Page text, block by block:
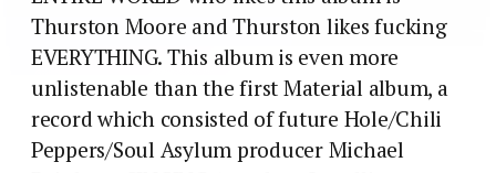
Thurston Moore and Thurston likes fucking
EVERYTHING. This album is even more
unlistenable than the first Material album, a
record which consisted of future Hole/Chili
Peppers/Soul Asylum producer Michael